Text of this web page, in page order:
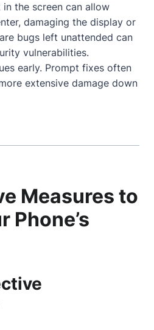
the screen can allow
damaging the display or
bugs left unattended can
vulnerabilities.
early. Prompt fixes often
extensive damage down
Measures to
Phone’s